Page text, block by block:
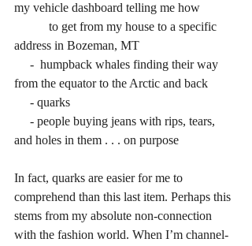
my vehicle dashboard telling me how
address in Bozeman, MT
from the equator to the Arctic and back
     - quarks
and holes in them . . . on purpose
In fact, quarks are easier for me to
comprehend than this last item. Perhaps this
stems from my absolute non-connection
with the fashion world. When I’m channel-